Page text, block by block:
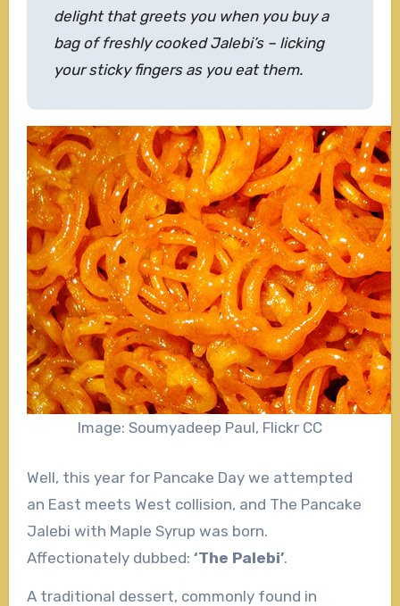
delight that greets you when you buy a
bag of freshly cooked Jalebi’s – licking
your sticky fingers as you eat them.
Image: Soumyadeep Paul, Flickr CC
Well, this year for Pancake Day we attempted
an East meets West collision, and The Pancake
Jalebi with Maple Syrup was born.
Affectionately dubbed: ‘The Palebi’.
A traditional dessert, commonly found in